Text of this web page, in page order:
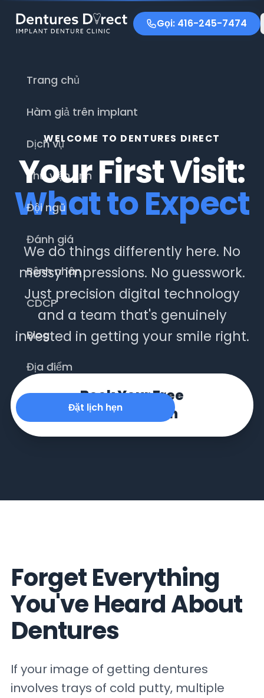
Gọi: 416-245-7474
Trang chủ
Hàm giả trên implant
Dịch vụ
Thư viện ảnh
Đội ngũ
Đánh giá
Bệnh nhân
CDCP
Blog
Địa điểm
Đặt lịch hẹn
WELCOME TO DENTURES DIRECT
Your First Visit:
What to Expect
We do things differently here. No
messy impressions. No guesswork.
Just precision digital technology
and a team that's genuinely
invested in getting your smile right.
Book Your Free
Consultation
Forget Everything
You've Heard About
Dentures
If your image of getting dentures
involves trays of cold putty, multiple